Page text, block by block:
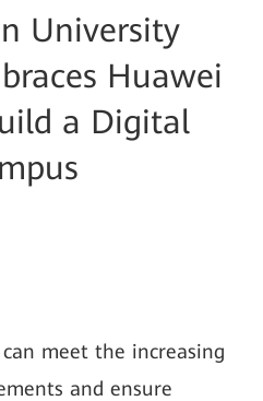
University
Huawei
a Digital
meet the increasing
and ensure